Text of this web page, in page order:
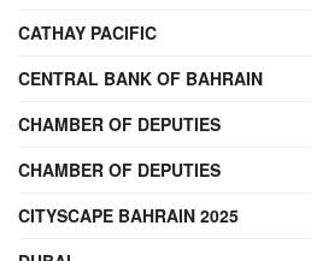
CATHAY PACIFIC
CENTRAL BANK OF BAHRAIN
CHAMBER OF DEPUTIES
CHAMBER OF DEPUTIES
CITYSCAPE BAHRAIN 2025